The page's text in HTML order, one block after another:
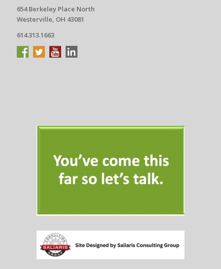
654 Berkeley Place North
Westerville, OH 43081
614.313.1663